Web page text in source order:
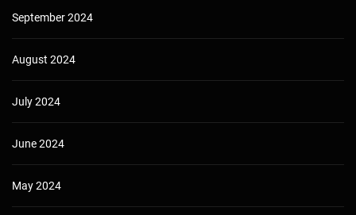
September 2024
August 2024
July 2024
June 2024
May 2024